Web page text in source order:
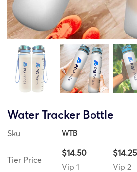
Water Tracker Bottle
Sku WTB
Tier Price
$14.50
Vip 1
$14.25
Vip 2